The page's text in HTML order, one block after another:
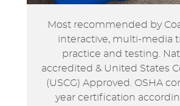
Most recommended by
interactive, multi-media
practice and testing.
accredited & United States
(USCG) Approved. OSHA
year certification